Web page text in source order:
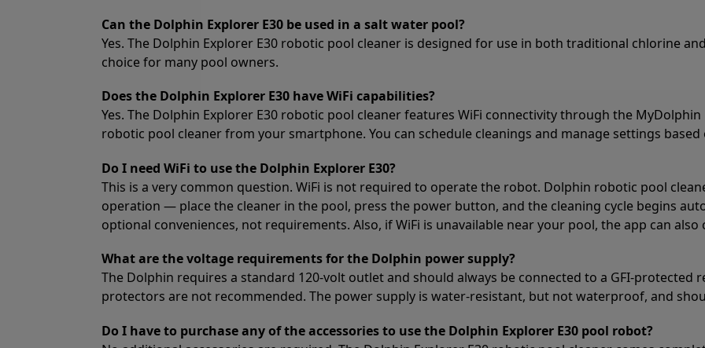
Can the Dolphin Explorer E30 be used in a salt water pool?
Yes. The Dolphin Explorer E30 robotic pool cleaner is designed for use in both traditional chlorine
choice for many pool owners.
Does the Dolphin Explorer E30 have WiFi capabilities?
Yes. The Dolphin Explorer E30 robotic pool cleaner features WiFi connectivity through the
robotic pool cleaner from your smartphone. You can schedule cleanings and manage settings
Do I need WiFi to use the Dolphin Explorer E30?
This is a very common question. WiFi is not required to operate the robot. Dolphin robotic pool
operation — place the cleaner in the pool, press the power button, and the cleaning cycle begins
optional conveniences, not requirements. Also, if WiFi is unavailable near your pool, the app can
What are the voltage requirements for the Dolphin power supply?
The Dolphin requires a standard 120-volt outlet and should always be connected to a GFI-protected
protectors are not recommended. The power supply is water-resistant, but not waterproof, and
Do I have to purchase any of the accessories to use the Dolphin Explorer E30 pool robot?